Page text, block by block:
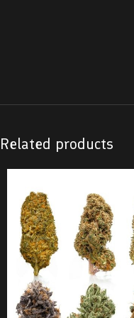
Related products